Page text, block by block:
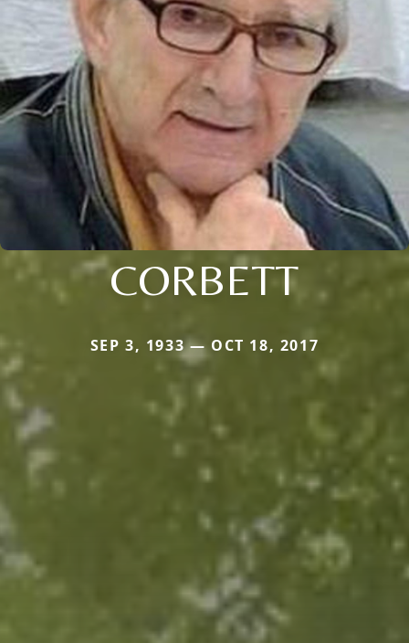
CORBETT
SEP 3, 1933 — OCT 18, 2017